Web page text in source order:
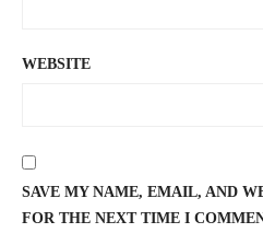
WEBSITE
SAVE MY NAME, EMAIL, AND
FOR THE NEXT TIME I